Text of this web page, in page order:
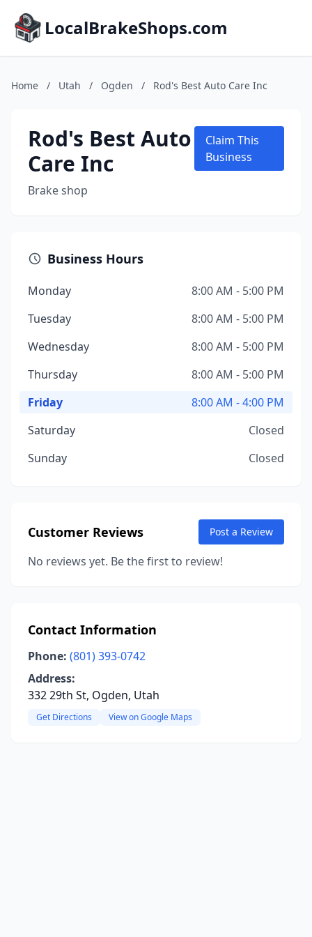
LocalBrakeShops.com
Home / Utah / Ogden / Rod's Best Auto Care Inc
Rod's Best Auto
Care Inc
Brake shop
Claim This
Business
Business Hours
Monday
8:00 AM - 5:00 PM
Tuesday
8:00 AM - 5:00 PM
Wednesday
8:00 AM - 5:00 PM
Thursday
8:00 AM - 5:00 PM
Friday
8:00 AM - 4:00 PM
Saturday
Closed
Sunday
Closed
Customer Reviews Post a Review
No reviews yet. Be the first to review!
Contact Information
Phone: (801) 393-0742
Address:
332 29th St, Ogden, Utah
Get Directions View on Google Maps